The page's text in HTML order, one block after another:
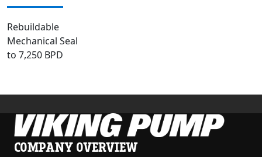
Rebuildable
Mechanical Seal
to 7,250 BPD
COMPANY OVERVIEW